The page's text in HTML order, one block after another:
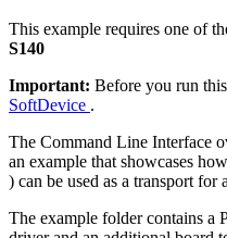
This example requires one of
S140
Important: Before you run
SoftDevice .
The Command Line Interface
an example that showcases
) can be used as a transport for
The example folder contains a